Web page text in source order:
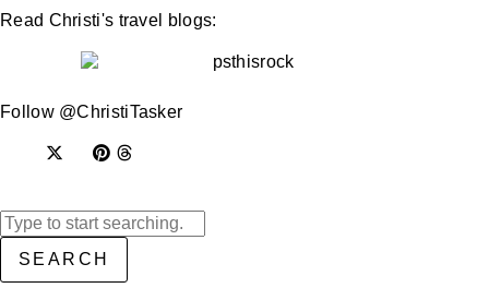
Read Christi's travel blogs:
Follow @ChristiTasker
SEARCH